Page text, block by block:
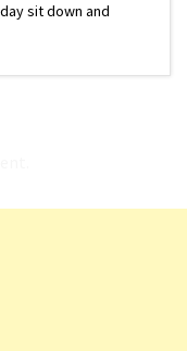
sit down and